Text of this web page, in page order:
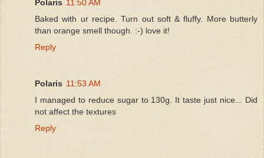
Polaris 11:50 AM
Baked with ur recipe. Turn out soft & fluffy. More butterly
than orange smell though. :-) love it!
Reply
Polaris 11:53 AM
I managed to reduce sugar to 130g. It taste just nice... Did
not affect the textures
Reply